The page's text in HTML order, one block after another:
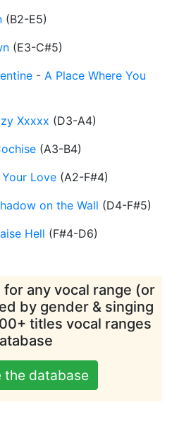
(B2-E5)
(E3-C#5)
- A Place Where You
Xxxxx (D3-A4)
(A3-B4)
Your Love (A2-F#4)
on the Wall (D4-F#5)
Hell (F#4-D6)
any vocal range (or
by gender & singing
titles vocal ranges
the database